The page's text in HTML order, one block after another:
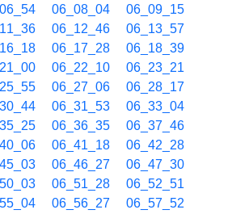
06_08_04
06_09_15
06_12_46
06_13_57
06_17_28
06_18_39
06_22_10
06_23_21
06_27_06
06_28_17
06_31_53
06_33_04
06_36_35
06_37_46
06_41_18
06_42_28
06_46_27
06_47_30
06_51_28
06_52_51
06_56_27
06_57_52